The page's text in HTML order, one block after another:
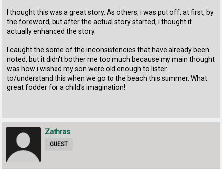
I thought this was a great story. As others, i was put off, at first, by
the foreword, but after the actual story started, i thought it
actually enhanced the story.
I caught the some of the inconsistencies that have already been
noted, but it didn't bother me too much because my main thought
was how i wished my son were old enough to listen
to/understand this when we go to the beach this summer. What
great fodder for a child's imagination!
Zathras
GUEST